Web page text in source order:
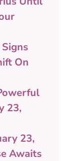
On
23,
23,
Awaits